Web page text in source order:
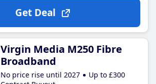
Get Deal
Virgin Media M250 Fibre
Broadband
No price rise until 2027
Up to £300